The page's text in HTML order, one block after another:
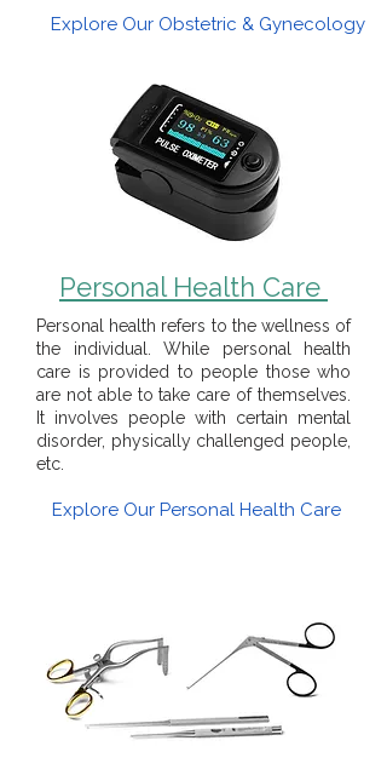
Explore Our Obstetric & Gynecology
Personal Health Care
Personal health refers to the wellness of
the individual. While personal health
care is provided to people those who
are not able to take care of themselves.
It involves people with certain mental
disorder, physically challenged people,
etc.
Explore Our Personal Health Care